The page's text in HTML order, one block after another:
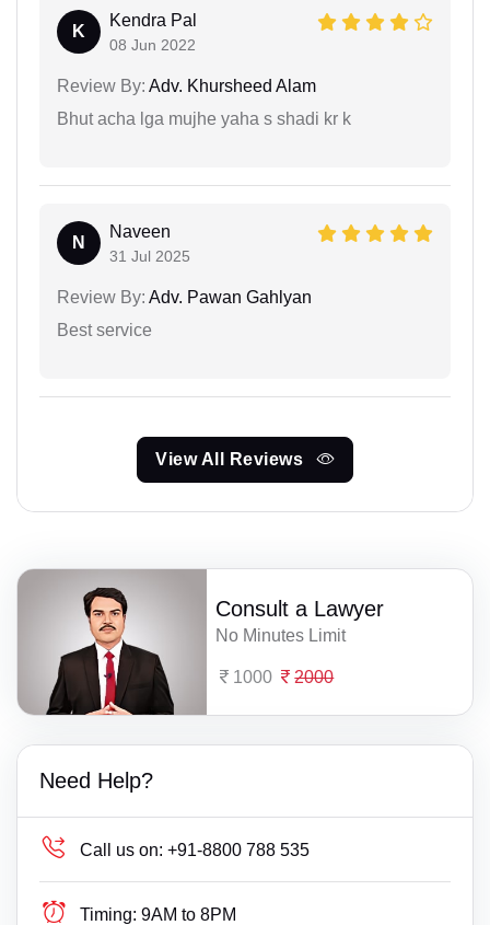
K
Kendra Pal
08 Jun 2022
Review By: Adv. Khursheed Alam
Bhut acha lga mujhe yaha s shadi kr k
N
Naveen
31 Jul 2025
Review By: Adv. Pawan Gahlyan
Best service
View All Reviews
Consult a Lawyer
No Minutes Limit
1000 2000
Need Help?
Call us on: +91-8800 788 535
Timing: 9AM to 8PM